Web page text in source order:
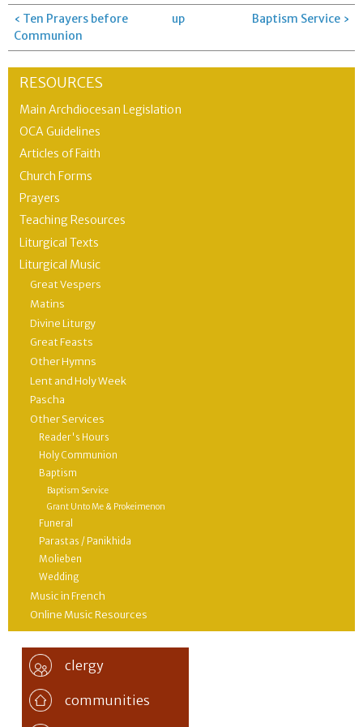
‹ Ten Prayers before
Communion
up Baptism Service ›
RESOURCES
Main Archdiocesan Legislation
OCA Guidelines
Articles of Faith
Church Forms
Prayers
Teaching Resources
Liturgical Texts
Liturgical Music
Great Vespers
Matins
Divine Liturgy
Great Feasts
Other Hymns
Lent and Holy Week
Pascha
Other Services
Reader's Hours
Holy Communion
Baptism
Baptism Service
Grant Unto Me & Prokeimenon
Funeral
Parastas / Panikhida
Molieben
Wedding
Music in French
Online Music Resources
clergy
communities